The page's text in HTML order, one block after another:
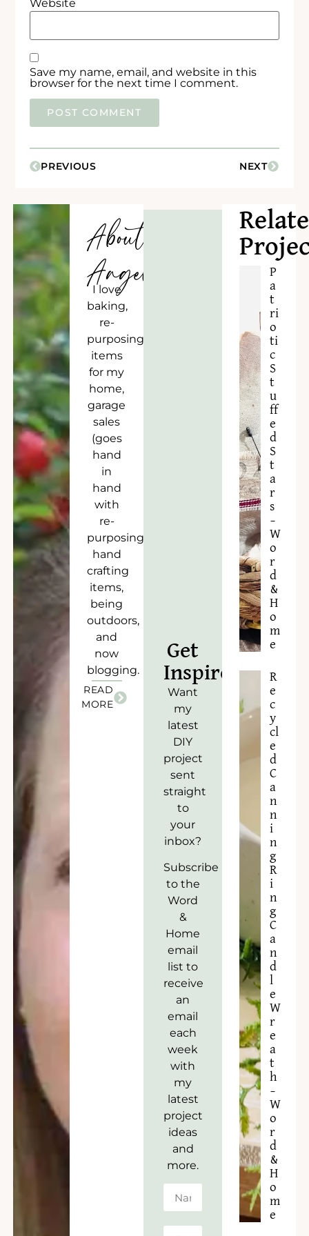
Website
Save my name, email, and website in this
browser for the next time I comment.
PREVIOUS NEXT
About
Angela
I love
baking,
re-
purposing
items
for my
home,
garage
sales
(goes
hand
in
hand
with
re-
purposing),
hand
crafting
items,
being
outdoors,
and
now
blogging.
READ
MORE
Get
Inspired!
Want
my
latest
DIY
project
sent
straight
to
your
inbox?
Subscribe
to the
Word
&
Home
email
list to
receive
an
email
each
week
with
my
latest
project
ideas
and
more.
P
a
t
ri
o
ti
c
S
t
u
ff
e
d
S
t
a
r
s
–
W
o
r
d
&
H
o
m
e
R
e
c
y
cl
e
d
C
a
n
n
i
n
g
R
i
n
g
C
a
n
d
l
e
W
r
e
a
t
h
–
W
o
r
d
&
H
o
m
e